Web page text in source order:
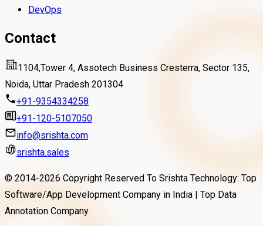
DevOps
Contact
1104,Tower 4, Assotech Business Cresterra, Sector 135,
Noida, Uttar Pradesh 201304
+91-9354334258
+91-120-5107050
info@srishta.com
srishta.sales
© 2014-2026 Copyright Reserved To Srishta Technology: Top
Software/App Development Company in India | Top Data
Annotation Company